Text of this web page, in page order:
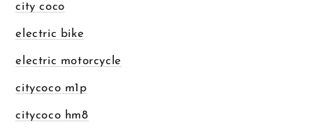
city coco
electric bike
electric motorcycle
citycoco m1p
citycoco hm8